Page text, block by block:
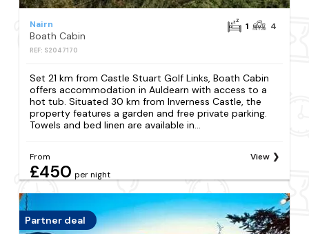
Nairn
Boath Cabin
REF: S2047170
1 4
Set 21 km from Castle Stuart Golf Links, Boath Cabin
offers accommodation in Auldearn with access to a
hot tub. Situated 30 km from Inverness Castle, the
property features a garden and free private parking.
Towels and bed linen are available in...
From
£450 per night
View
Partner deal